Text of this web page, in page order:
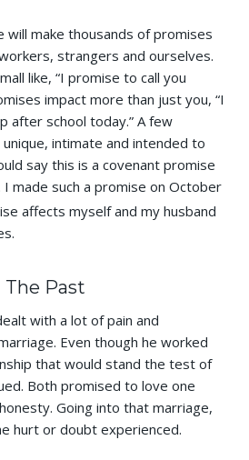
will make thousands of promises
strangers and ourselves.
like, “I promise to call you
impact more than just you, “I
after school today.” A few
intimate and intended to
say this is a covenant promise
made such a promise on October
affects myself and my husband
The Past
with a lot of pain and
Even though he worked
that would stand the test of
Both promised to love one
Going into that marriage,
hurt or doubt experienced.